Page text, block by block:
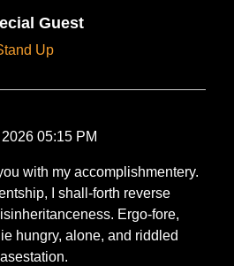
Guest
Up
05:15 PM
with my accomplishmentery.
I shall-forth reverse
Ergo-fore,
hungry, alone, and riddled